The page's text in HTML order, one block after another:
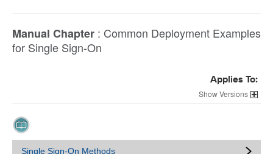
Manual Chapter : Common Deployment Examples
for Single Sign-On
Applies To:
Versions
Single Sign-On Methods